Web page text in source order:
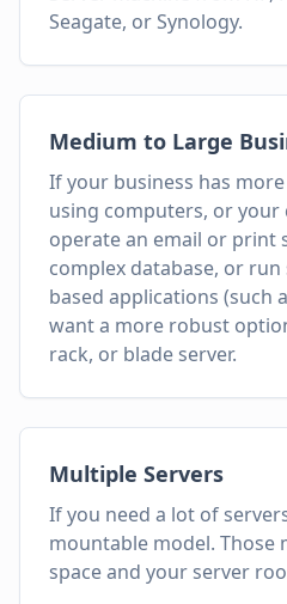
Seagate, or Synology.
Medium to Large
If your business has
using computers, or your
operate an email or print
complex database, or
based applications (such
want a more robust
rack, or blade server.
Multiple Servers
If you need a lot of
mountable model. Those
space and your server